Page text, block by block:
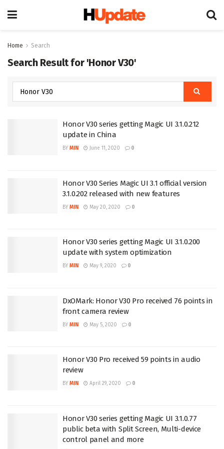
Home Search
Search Result for 'Honor V30'
Honor V30 series getting Magic UI 3.1.0.212
update in China
BY MIN June 11, 2020 0
Honor V30 Series Magic UI 3.1 official version
3.1.0.202 released with new features
BY MIN May 20, 2020 0
Honor V30 series getting Magic UI 3.1.0.200
update with system optimization
BY MIN May 9, 2020 0
DxOMark: Honor V30 Pro received 76 points in
front camera review
BY MIN May 5, 2020 0
Honor V30 Pro received 59 points in audio
review
BY MIN April 29, 2020 0
Honor V30 series getting Magic UI 3.1.0.77
public beta with Split Screen, Multi-device
control panel and more